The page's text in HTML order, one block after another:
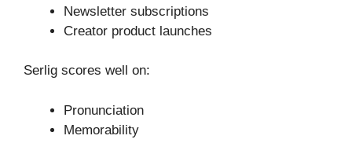
Newsletter subscriptions
Creator product launches
Serlig scores well on:
Pronunciation
Memorability